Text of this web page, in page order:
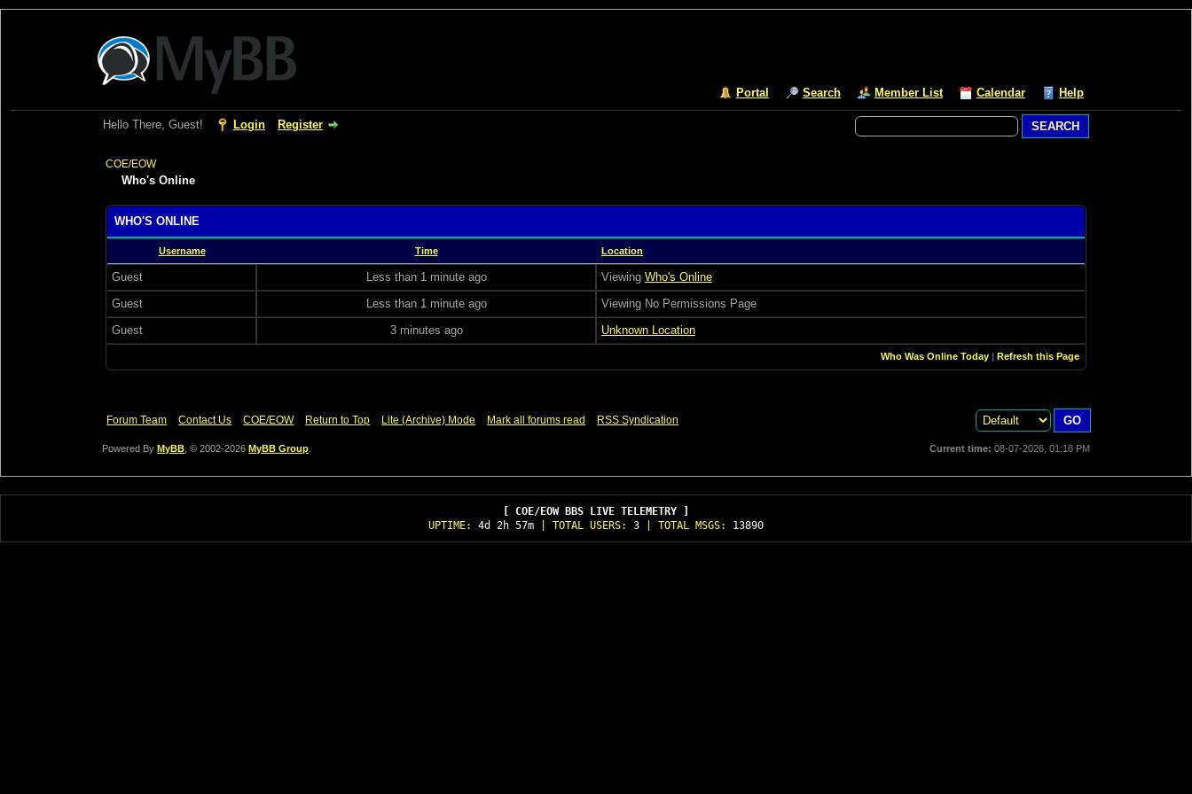
Portal Search Member List Calendar Help
Hello There, Guest! Login Register
COE/EOW
Who's Online
WHO'S ONLINE
Username Time Location
Guest Less than 1 minute ago Viewing Who's Online
Guest
Less than 1 minute ago
Viewing No Permissions Page
Guest
3 minutes ago Unknown Location
Who Was Online Today | Refresh this Page
Forum Team Contact Us COE/EOW Return to Top Lite (Archive) Mode Mark all forums read RSS Syndication
Current time: 08-07-2026, 01:18 PM
Powered ByMyBB , © 2002-2026MyBB Group
[ COE/EOW BBS LIVE TELEMETRY ]
UPTIME: 4d 2h 57m | TOTAL USERS: 3 | TOTAL MSGS: 13890